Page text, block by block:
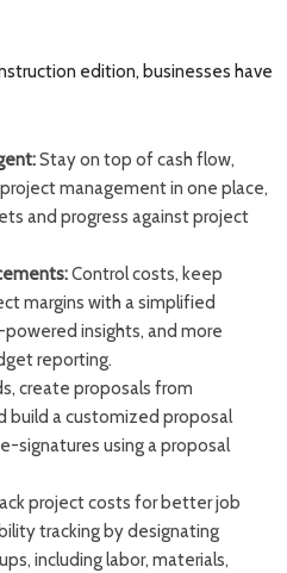
edition, businesses have
Stay on top of cash flow,
management in one place,
and progress against project
Control costs, keep
margins with a simplified
insights, and more
reporting.
create proposals from
build a customized proposal
signatures using a proposal
project costs for better job
tracking by designating
including labor, materials,